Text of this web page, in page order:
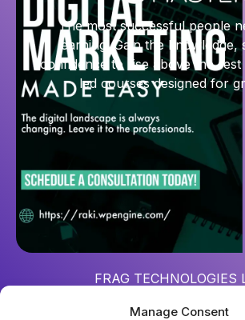
Manage Consent
The most successful people
learning. Gain the knowledge,
confidence to rise above the
led courses designed for
FRAG TECHNOLOGIES